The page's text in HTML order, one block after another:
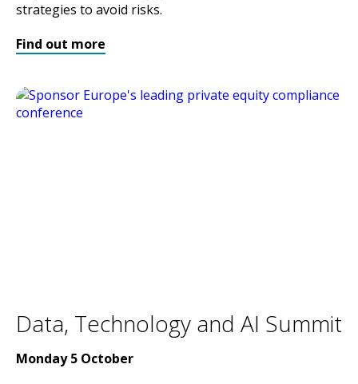
strategies to avoid risks.
Find out more
Data, Technology and AI Summit
Monday 5 October